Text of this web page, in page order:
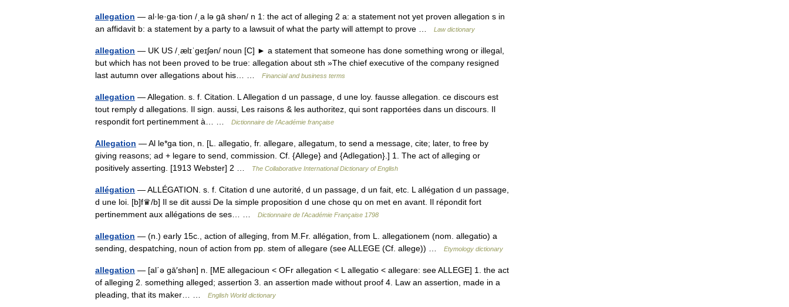
allegation — al·le·ga·tion /ˌa lə gā shən/ n 1: the act of alleging 2 a: a statement not yet proven allegation s in
an affidavit b: a statement by a party to a lawsuit of what the party will attempt to prove …
Law dictionary
allegation — UK US /ˌælɪˈgeɪʃən/ noun [C] ► a statement that someone has done something wrong or illegal,
but which has not been proved to be true: allegation about sth »The chief executive of the company resigned
last autumn over allegations about his… …
Financial and business terms
allegation — Allegation. s. f. Citation. L Allegation d un passage, d une loy. fausse allegation. ce discours est
tout remply d allegations. Il sign. aussi, Les raisons & les authoritez, qui sont rapportées dans un discours. Il
respondit fort pertinemment à… …
Dictionnaire de l'Académie française
Allegation — Al le*ga tion, n. [L. allegatio, fr. allegare, allegatum, to send a message, cite; later, to free by
giving reasons; ad + legare to send, commission. Cf. {Allege} and {Adlegation}.] 1. The act of alleging or
positively asserting. [1913 Webster] 2 …
The Collaborative International Dictionary of English
allégation — ALLÉGATION. s. f. Citation d une autorité, d un passage, d un fait, etc. L allégation d un passage,
d une loi. [b]f♛/b] Il se dit aussi De la simple proposition d une chose qu on met en avant. Il répondit fort
pertinemment aux allégations de ses… …
Dictionnaire de l'Académie Française 1798
allegation — (n.) early 15c., action of alleging, from M.Fr. allégation, from L. allegationem (nom. allegatio) a
sending, despatching, noun of action from pp. stem of allegare (see ALLEGE (Cf. allege)) …
Etymology dictionary
allegation — [al΄ə gā′shən] n. [ME allegacioun < OFr allegation < L allegatio < allegare: see ALLEGE] 1. the act
of alleging 2. something alleged; assertion 3. an assertion made without proof 4. Law an assertion, made in a
pleading, that its maker… …
English World dictionary